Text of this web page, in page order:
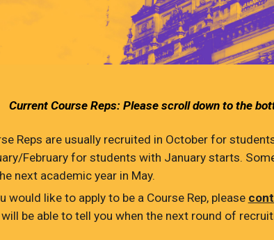
Current Course Reps: Please scroll down to the
Reps are usually recruited in October for
February for students with January starts.
next academic year in May.
would like to apply to be a Course Rep, please
be able to tell you when the next round of